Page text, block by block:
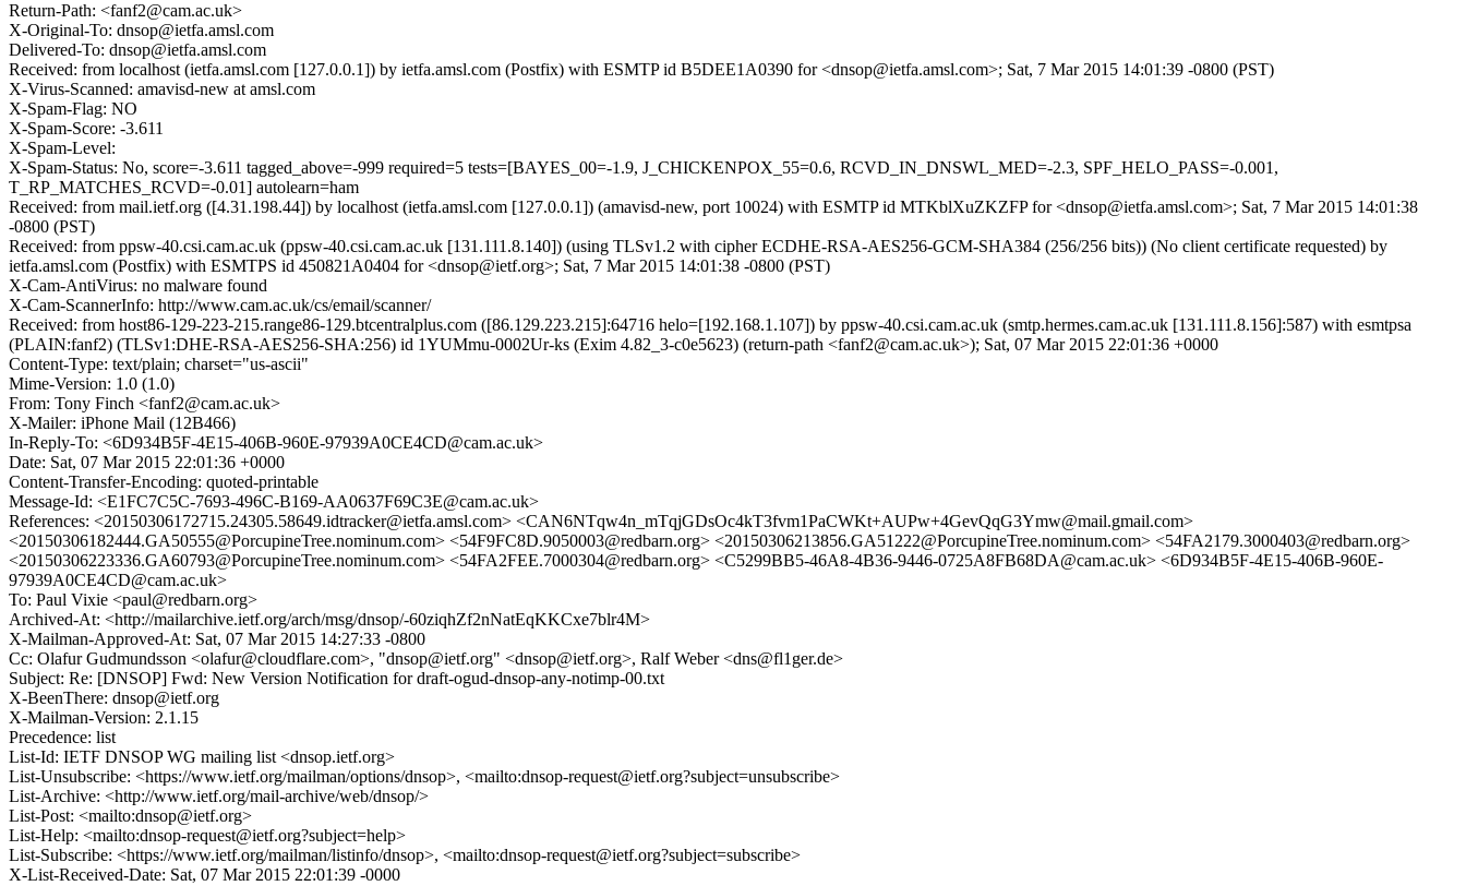
Return-Path: <fanf2@cam.ac.uk>
X-Original-To: dnsop@ietfa.amsl.com
Delivered-To: dnsop@ietfa.amsl.com
Received: from localhost (ietfa.amsl.com [127.0.0.1]) by ietfa.amsl.com (Postfix) with ESMTP id B5DEE1A0390 for <dnsop@ietfa.amsl.com>; Sat, 7 Mar 2015 14:01:39 -0800 (PST)
X-Virus-Scanned: amavisd-new at amsl.com
X-Spam-Flag: NO
X-Spam-Score: -3.611
X-Spam-Level:
X-Spam-Status: No, score=-3.611 tagged_above=-999 required=5 tests=[BAYES_00=-1.9, J_CHICKENPOX_55=0.6, RCVD_IN_DNSWL_MED=-2.3, SPF_HELO_PASS=-0.001,
T_RP_MATCHES_RCVD=-0.01] autolearn=ham
Received: from mail.ietf.org ([4.31.198.44]) by localhost (ietfa.amsl.com [127.0.0.1]) (amavisd-new, port 10024) with ESMTP id MTKblXuZKZFP for <dnsop@ietfa.amsl.com>; Sat, 7 Mar 2015 14:01:38
-0800 (PST)
Received: from ppsw-40.csi.cam.ac.uk (ppsw-40.csi.cam.ac.uk [131.111.8.140]) (using TLSv1.2 with cipher ECDHE-RSA-AES256-GCM-SHA384 (256/256 bits)) (No client certificate requested) by
ietfa.amsl.com (Postfix) with ESMTPS id 450821A0404 for <dnsop@ietf.org>; Sat, 7 Mar 2015 14:01:38 -0800 (PST)
X-Cam-AntiVirus: no malware found
X-Cam-ScannerInfo: http://www.cam.ac.uk/cs/email/scanner/
Received: from host86-129-223-215.range86-129.btcentralplus.com ([86.129.223.215]:64716 helo=[192.168.1.107]) by ppsw-40.csi.cam.ac.uk (smtp.hermes.cam.ac.uk [131.111.8.156]:587) with esmtpsa
(PLAIN:fanf2) (TLSv1:DHE-RSA-AES256-SHA:256) id 1YUMmu-0002Ur-ks (Exim 4.82_3-c0e5623) (return-path <fanf2@cam.ac.uk>); Sat, 07 Mar 2015 22:01:36 +0000
Content-Type: text/plain; charset="us-ascii"
Mime-Version: 1.0 (1.0)
From: Tony Finch <fanf2@cam.ac.uk>
X-Mailer: iPhone Mail (12B466)
In-Reply-To: <6D934B5F-4E15-406B-960E-97939A0CE4CD@cam.ac.uk>
Date: Sat, 07 Mar 2015 22:01:36 +0000
Content-Transfer-Encoding: quoted-printable
Message-Id: <E1FC7C5C-7693-496C-B169-AA0637F69C3E@cam.ac.uk>
References: <20150306172715.24305.58649.idtracker@ietfa.amsl.com> <CAN6NTqw4n_mTqjGDsOc4kT3fvm1PaCWKt+AUPw+4GevQqG3Ymw@mail.gmail.com>
<20150306182444.GA50555@PorcupineTree.nominum.com> <54F9FC8D.9050003@redbarn.org> <20150306213856.GA51222@PorcupineTree.nominum.com> <54FA2179.3000403@redbarn.org>
<20150306223336.GA60793@PorcupineTree.nominum.com> <54FA2FEE.7000304@redbarn.org> <C5299BB5-46A8-4B36-9446-0725A8FB68DA@cam.ac.uk> <6D934B5F-4E15-406B-960E-
97939A0CE4CD@cam.ac.uk>
To: Paul Vixie <paul@redbarn.org>
Archived-At: <http://mailarchive.ietf.org/arch/msg/dnsop/-60ziqhZf2nNatEqKKCxe7blr4M>
X-Mailman-Approved-At: Sat, 07 Mar 2015 14:27:33 -0800
Cc: Olafur Gudmundsson <olafur@cloudflare.com>, "dnsop@ietf.org" <dnsop@ietf.org>, Ralf Weber <dns@fl1ger.de>
Subject: Re: [DNSOP] Fwd: New Version Notification for draft-ogud-dnsop-any-notimp-00.txt
X-BeenThere: dnsop@ietf.org
X-Mailman-Version: 2.1.15
Precedence: list
List-Id: IETF DNSOP WG mailing list <dnsop.ietf.org>
List-Unsubscribe: <https://www.ietf.org/mailman/options/dnsop>, <mailto:dnsop-request@ietf.org?subject=unsubscribe>
List-Archive: <http://www.ietf.org/mail-archive/web/dnsop/>
List-Post: <mailto:dnsop@ietf.org>
List-Help: <mailto:dnsop-request@ietf.org?subject=help>
List-Subscribe: <https://www.ietf.org/mailman/listinfo/dnsop>, <mailto:dnsop-request@ietf.org?subject=subscribe>
X-List-Received-Date: Sat, 07 Mar 2015 22:01:39 -0000